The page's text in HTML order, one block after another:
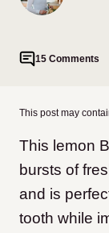
15 Comments
This post may
This lemon
bursts of
and is
tooth while